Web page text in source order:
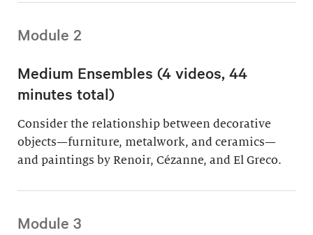
Module 2
Medium Ensembles (4 videos, 44
minutes total)
Consider the relationship between decorative
objects—furniture, metalwork, and ceramics—
and paintings by Renoir, Cézanne, and El Greco.
Module 3